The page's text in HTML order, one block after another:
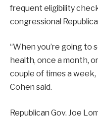
frequent eligibility
congressional
“When you’re going to
health, once a month,
couple of times a week,
Cohen said.
Republican Gov. Joe